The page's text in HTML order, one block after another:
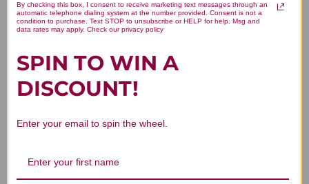
We’re looking for stars!
Let us know what you think
Be the first to write a review!
By checking this box, I consent to receive marketing text messages through an
automatic telephone dialing system at the number provided. Consent is not a
condition to purchase. Text STOP to unsubscribe or HELP for help. Msg and
data rates may apply. Check our privacy policy
SPIN TO WIN A
DISCOUNT!
Enter your email to spin the wheel.